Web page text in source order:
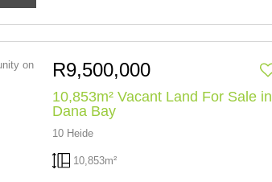
R9,500,000
10,853m² Vacant Land For Sale in
Dana Bay
10 Heide
10,853m²